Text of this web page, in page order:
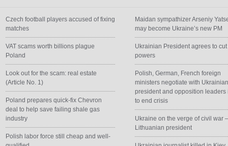
Czech football players accused of fixing
matches
VAT scams worth billions plague
Poland
Look out for the scam: real estate
(Article No. 1)
Poland prepares quick-fix Chevron
deal to help save failing shale gas
industry
Polish labor force still cheap and well-
Maidan sympathizer Arseniy
may become Ukraine’s new PM
Ukrainian President agrees to
powers
Polish, German, French foreign
ministers negotiate with
president and opposition leaders
to end crisis
Ukraine on the verge of civil war
Lithuanian president